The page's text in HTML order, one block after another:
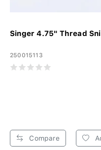
Singer 4.75" Thread
250015113
Compare